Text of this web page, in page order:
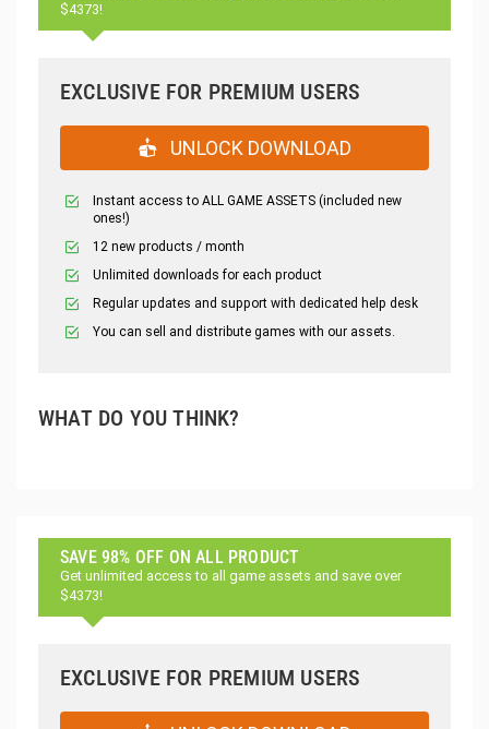
$4373!
EXCLUSIVE FOR PREMIUM USERS
UNLOCK DOWNLOAD
Instant access to ALL GAME ASSETS (included new
ones!)
12 new products / month
Unlimited downloads for each product
Regular updates and support with dedicated help desk
You can sell and distribute games with our assets.
WHAT DO YOU THINK?
SAVE 98% OFF ON ALL PRODUCT
Get unlimited access to all game assets and save over
$4373!
EXCLUSIVE FOR PREMIUM USERS